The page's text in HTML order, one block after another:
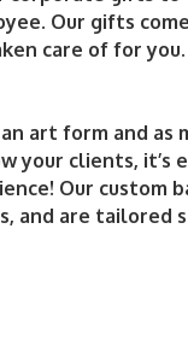
Our gifts
care of for
art form and as
your clients, it’s
Our custom
and are tailored